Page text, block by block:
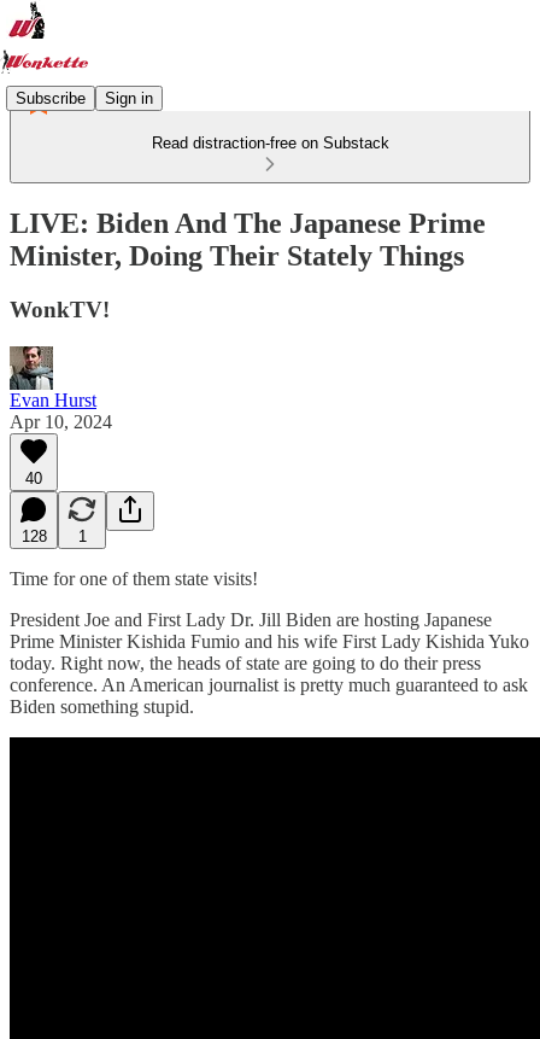
Subscribe Sign in
Read distraction-free on Substack
LIVE: Biden And The Japanese Prime
Minister, Doing Their Stately Things
WonkTV!
Evan Hurst
Apr 10, 2024
40
128 1
Time for one of them state visits!
President Joe and First Lady Dr. Jill Biden are hosting Japanese
Prime Minister Kishida Fumio and his wife First Lady Kishida Yuko
today. Right now, the heads of state are going to do their press
conference. An American journalist is pretty much guaranteed to ask
Biden something stupid.